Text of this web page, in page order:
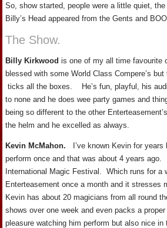
So, show started, people were a little quiet,
Billy’s Head appeared from the Gents and
The Show.
Billy Kirkwood is one of my all time favourite
blessed with some World Class Compere’s
ticks all the boxes. He’s fun, playful, his
to none and he does wee party games and
being so different to the other
the helm and he excelled as always.
Kevin McMahon. I’ve known Kevin for years
perform once and that was about 4 years
International Magic Festival. Which runs for
Enterteasement once a month and it stresses
Kevin has about 20 magicians from all round
shows over one week and even packs a
pleasure watching him perform but also nice in